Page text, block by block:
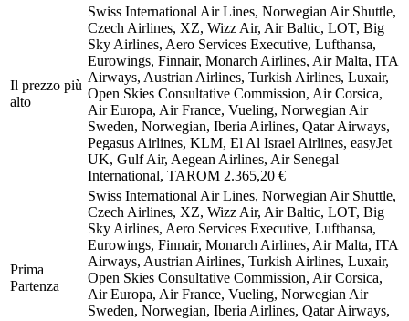
Il prezzo più
alto
Swiss International Air Lines, Norwegian Air Shuttle,
Czech Airlines, XZ, Wizz Air, Air Baltic, LOT, Big
Sky Airlines, Aero Services Executive, Lufthansa,
Eurowings, Finnair, Monarch Airlines, Air Malta, ITA
Airways, Austrian Airlines, Turkish Airlines, Luxair,
Open Skies Consultative Commission, Air Corsica,
Air Europa, Air France, Vueling, Norwegian Air
Sweden, Norwegian, Iberia Airlines, Qatar Airways,
Pegasus Airlines, KLM, El Al Israel Airlines, easyJet
UK, Gulf Air, Aegean Airlines, Air Senegal
International, TAROM 2.365,20 €
Prima
Partenza
Swiss International Air Lines, Norwegian Air Shuttle,
Czech Airlines, XZ, Wizz Air, Air Baltic, LOT, Big
Sky Airlines, Aero Services Executive, Lufthansa,
Eurowings, Finnair, Monarch Airlines, Air Malta, ITA
Airways, Austrian Airlines, Turkish Airlines, Luxair,
Open Skies Consultative Commission, Air Corsica,
Air Europa, Air France, Vueling, Norwegian Air
Sweden, Norwegian, Iberia Airlines, Qatar Airways,